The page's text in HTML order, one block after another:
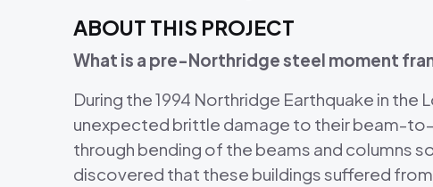
ABOUT THIS PROJECT
What is a pre-Northridge steel moment
During the 1994 Northridge Earthquake in
unexpected brittle damage to their beam-
through bending of the beams and columns
discovered that these buildings suffered